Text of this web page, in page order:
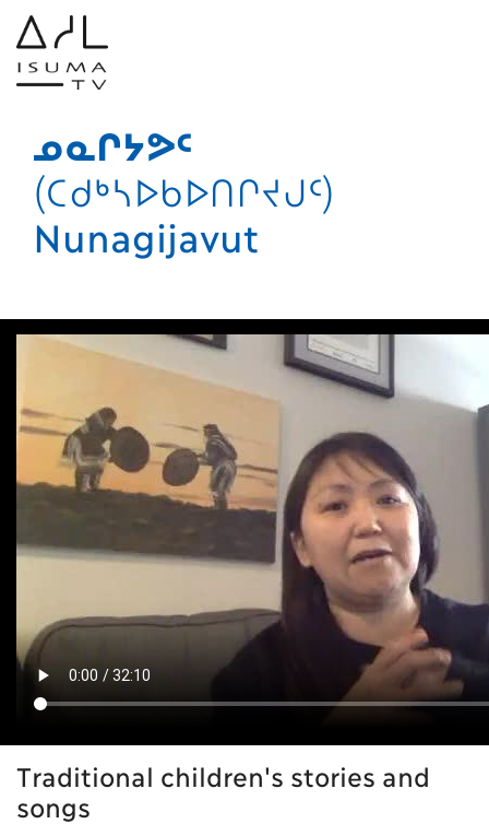
ᓄᓇᒋᔭᕗᑦ
(ᑕᑯᒃᓴᐅᑲᐅᑎᒋᔪᒍᑦ)
Nunagijavut
Traditional children's stories and
songs